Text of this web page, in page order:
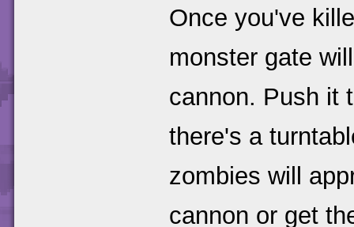
Once you've
monster gate
cannon. Push it
there's a
zombies will
cannon or get